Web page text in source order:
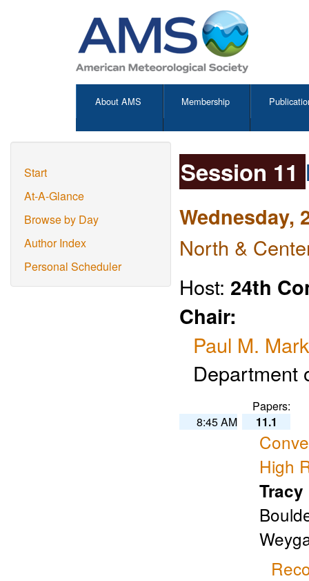
About AMS Membership
Start
At-A-Glance
Browse by Day
Author Index
Personal Scheduler
Session 11
Wednesday,
North &
Host: 24th
Chair:
Paul M.
Department
Papers:
8:45 AM
11.1
High